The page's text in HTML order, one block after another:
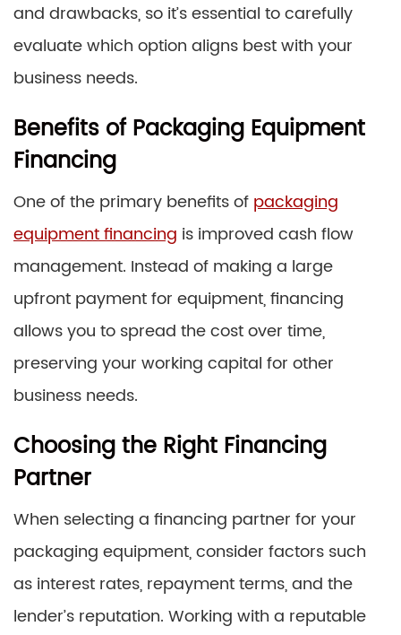
and drawbacks, so it’s essential to carefully
evaluate which option aligns best with your
business needs.
Benefits of Packaging Equipment
Financing
One of the primary benefits of packaging
equipment financing is improved cash flow
management. Instead of making a large
upfront payment for equipment, financing
allows you to spread the cost over time,
preserving your working capital for other
business needs.
Choosing the Right Financing
Partner
When selecting a financing partner for your
packaging equipment, consider factors such
as interest rates, repayment terms, and the
lender’s reputation. Working with a reputable